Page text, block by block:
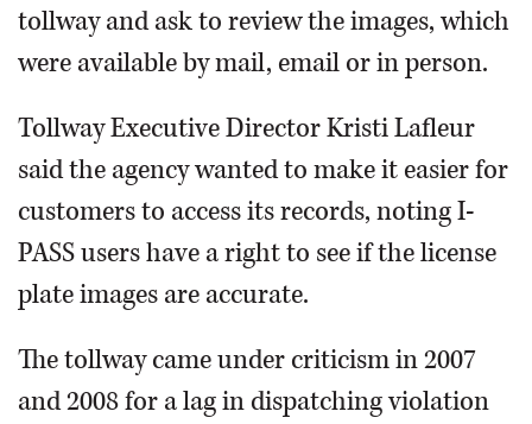
tollway and ask to review the images, which
were available by mail, email or in person.
Tollway Executive Director Kristi Lafleur
said the agency wanted to make it easier for
customers to access its records, noting I-
PASS users have a right to see if the license
plate images are accurate.
The tollway came under criticism in 2007
and 2008 for a lag in dispatching violation